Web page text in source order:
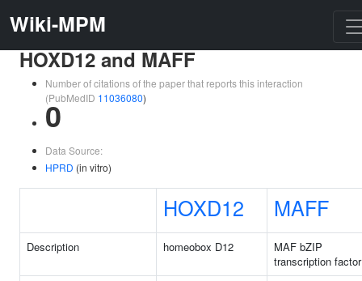
Wiki-MPM
HOXD12 and MAFF
Number of citations of the paper that reports this interaction
(PubMedID 11036080)
0
Data Source:
HPRD (in vitro)
HOXD12 MAFF
Description homeobox D12
MAF bZIP
transcription